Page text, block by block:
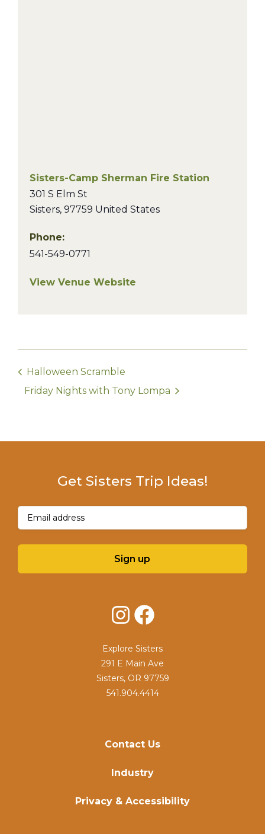
Sisters-Camp Sherman Fire Station
301 S Elm St
Sisters, 97759 United States
Phone:
541-549-0771
View Venue Website
Halloween Scramble
Friday Nights with Tony Lompa
Contact Us
Industry
Privacy & Accessibility
Get Sisters Trip Ideas!
Email(Required)
Sign up
InstagramFacebook
Explore Sisters
291 E Main Ave
Sisters, OR 97759
541.904.4414